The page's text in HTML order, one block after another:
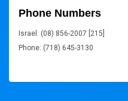
Phone Numbers
Israel: (08) 856-2007 [215]
Phone: (718) 645-3130